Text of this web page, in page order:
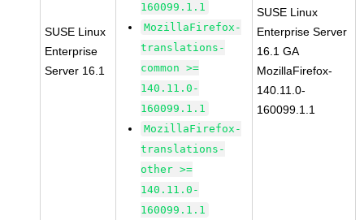
SUSE Linux
Enterprise
Server 16.1
160099.1.1
MozillaFirefox-
translations-
common >=
140.11.0-
160099.1.1
MozillaFirefox-
translations-
other >=
140.11.0-
160099.1.1
SUSE Linux
Enterprise Server
16.1 GA
MozillaFirefox-
140.11.0-
160099.1.1